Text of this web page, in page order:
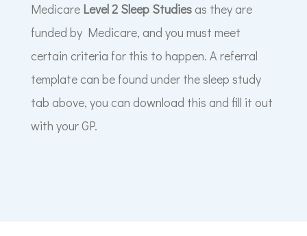
Medicare Level 2 Sleep Studiesas they are
funded by Medicare, and you must meet
certain criteria for this to happen. A referral
template can be found under the sleep study
tab above, you can download this and fill it out
with your GP.